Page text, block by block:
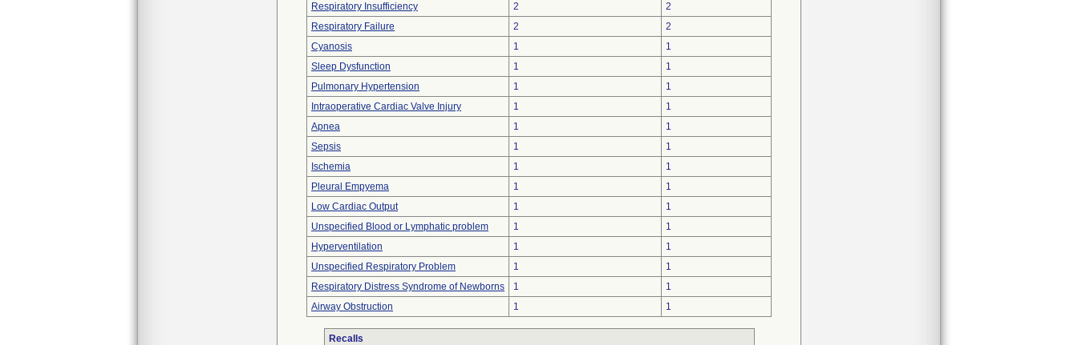
Respiratory Insufficiency
2
2
Respiratory Failure
2
2
Cyanosis
1
1
Sleep Dysfunction
1
1
Pulmonary Hypertension
1
1
Intraoperative Cardiac Valve Injury
1
1
Apnea
1
1
Sepsis
1
1
Ischemia
1
1
Pleural Empyema
1
1
Low Cardiac Output
1
1
Unspecified Blood or Lymphatic problem
1
1
Hyperventilation
1
1
Unspecified Respiratory Problem
1
1
Respiratory Distress Syndrome of Newborns
1
1
Airway Obstruction
1 1
Recalls